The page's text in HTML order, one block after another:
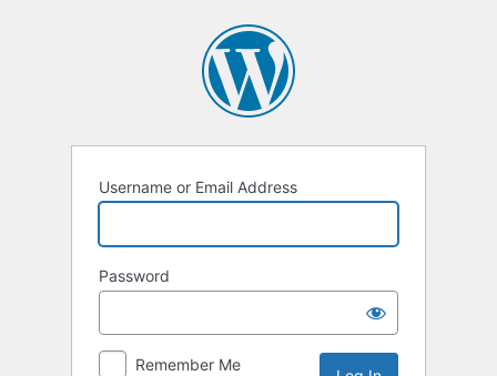
Username or Email Address
Password
Remember Me